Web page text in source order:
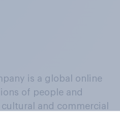
is a global online
of people and
and commercial
a continuous